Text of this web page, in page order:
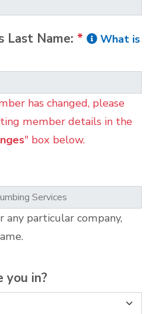
Last Name: *
What is
has changed, please
member details in the
" box below.
particular company,
you in?